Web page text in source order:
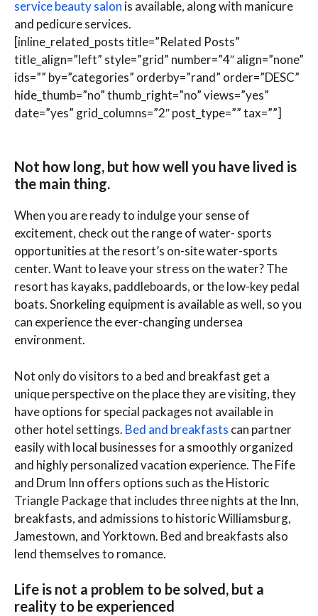
service beauty salon is available, along with manicure
and pedicure services.
[inline_related_posts title=”Related Posts”
title_align=”left” style=”grid” number=”4″ align=”none”
ids=”” by=”categories” orderby=”rand” order=”DESC”
hide_thumb=”no” thumb_right=”no” views=”yes”
date=”yes” grid_columns=”2″ post_type=”” tax=””]
Not how long, but how well you have lived is
the main thing.
When you are ready to indulge your sense of
excitement, check out the range of water- sports
opportunities at the resort’s on-site water-sports
center. Want to leave your stress on the water? The
resort has kayaks, paddleboards, or the low-key pedal
boats. Snorkeling equipment is available as well, so you
can experience the ever-changing undersea
environment.
Not only do visitors to a bed and breakfast get a
unique perspective on the place they are visiting, they
have options for special packages not available in
other hotel settings. Bed and breakfasts can partner
easily with local businesses for a smoothly organized
and highly personalized vacation experience. The Fife
and Drum Inn offers options such as the Historic
Triangle Package that includes three nights at the Inn,
breakfasts, and admissions to historic Williamsburg,
Jamestown, and Yorktown. Bed and breakfasts also
lend themselves to romance.
Life is not a problem to be solved, but a
reality to be experienced